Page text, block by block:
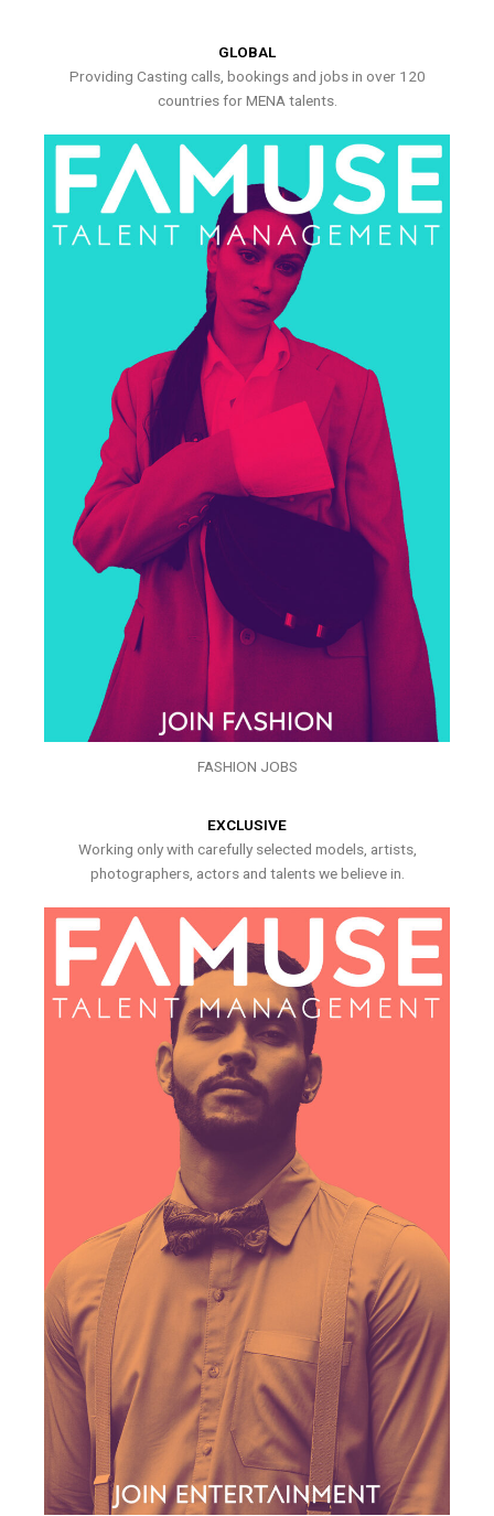
GLOBAL
Providing Casting calls, bookings and jobs in over 120
countries for MENA talents.
FASHION JOBS
EXCLUSIVE
Working only with carefully selected models, artists,
photographers, actors and talents we believe in.